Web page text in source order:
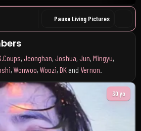
Pause Living Pictures
, Jeonghan, Joshua, Jun, Mingyu,
, Wonwoo, Woozi, DKand Vernon.
30 yo